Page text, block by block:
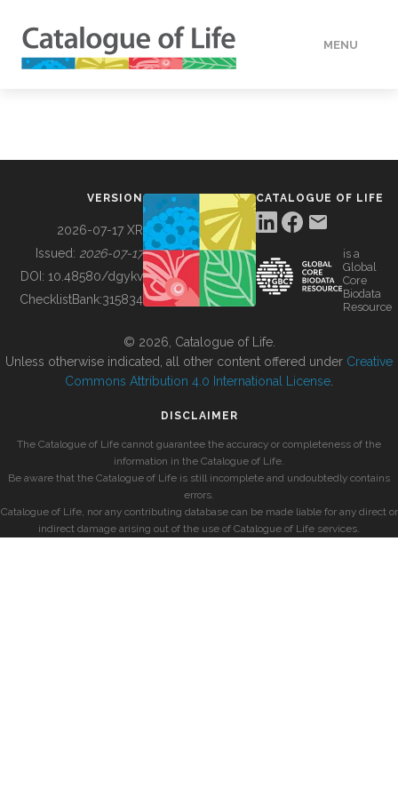
MENU
BUILDING COL
VERSION
2026-07-17 XR
Issued: 2026-07-17
DOI: 10.48580/dgykv
ChecklistBank:315834
CATALOGUE OF LIFE
is a
Global
Core
Biodata
Resource
© 2026, Catalogue of Life.
Unless otherwise indicated, all other content offered under Creative
Commons Attribution 4.0 International License
DISCLAIMER
The Catalogue of Life cannot guarantee the accuracy or completeness of the
information in the Catalogue of Life.
Be aware that the Catalogue of Life is still incomplete and undoubtedly contains
errors.
Catalogue of Life, nor any contributing database can be made liable for any direct or
indirect damage arising out of the use of Catalogue of Life services.